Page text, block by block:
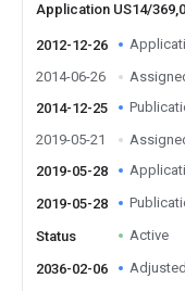
Application US14/
2012-12-26
2014-06-26
2014-12-25
2019-05-21
2019-05-28
2019-05-28
Status Active
2036-02-06